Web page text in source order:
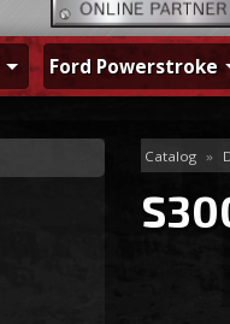
Ford Powerstroke
Catalog »